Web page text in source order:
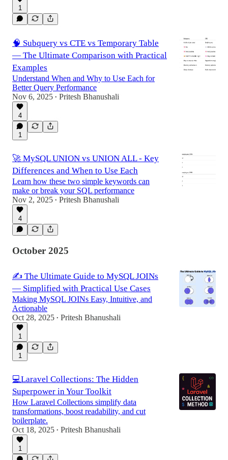
1
🧠 Subquery vs CTE vs Temporary Table
— The Ultimate Comparison with Practical
Examples
Understand When and Why to Use Each for
Better Query Performance
Nov 6, 2025 • Pritesh Bhanushali
4
1
🚀 MySQL UNION vs UNION ALL - Key
Differences and When to Use Each
Learn how these two simple keywords can
make or break your SQL performance
Nov 2, 2025 • Pritesh Bhanushali
4
October 2025
✍️ The Ultimate Guide to MySQL JOINs
— Simplified with Practical Use Cases
Making MySQL JOINs Easy, Intuitive, and
Actionable
Oct 28, 2025 • Pritesh Bhanushali
1
1
💻Laravel Collections: The Hidden
Superpower in Your Toolkit
How Laravel Collections simplify data
transformations, boost readability, and cut
boilerplate.
Oct 18, 2025 • Pritesh Bhanushali
1